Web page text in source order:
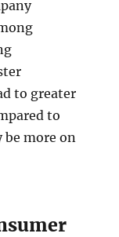
to greater
to
be more on